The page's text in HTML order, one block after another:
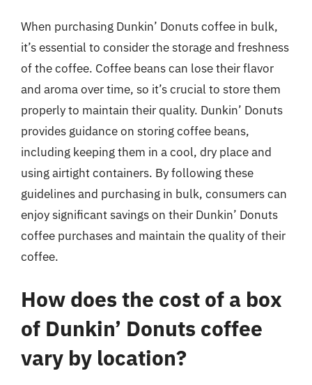
When purchasing Dunkin’ Donuts coffee in bulk,
it’s essential to consider the storage and freshness
of the coffee. Coffee beans can lose their flavor
and aroma over time, so it’s crucial to store them
properly to maintain their quality. Dunkin’ Donuts
provides guidance on storing coffee beans,
including keeping them in a cool, dry place and
using airtight containers. By following these
guidelines and purchasing in bulk, consumers can
enjoy significant savings on their Dunkin’ Donuts
coffee purchases and maintain the quality of their
coffee.
How does the cost of a box
of Dunkin’ Donuts coffee
vary by location?